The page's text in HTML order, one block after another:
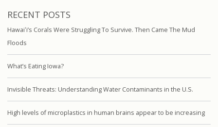
RECENT POSTS
Hawaiʻi’s Corals Were Struggling To Survive. Then Came The Mud
Floods
What’s Eating Iowa?
Invisible Threats: Understanding Water Contaminants in the U.S.
High levels of microplastics in human brains appear to be increasing